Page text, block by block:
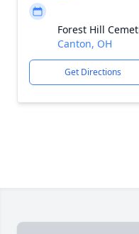
Forest Hill
Canton, OH
Get Directions